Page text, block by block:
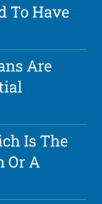
To Have
Are
Is The
Or A